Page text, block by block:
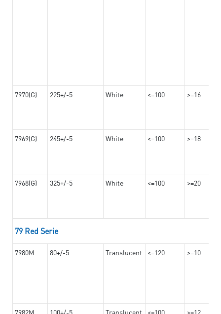
7970(G) 225+/-5 White <=100 >=16
7969(G) 245+/-5 White <=100 >=18
7968(G) 325+/-5 White <=100 >=20
79 Red Serie
7980M 80+/-5 Translucent <=120 >=10
7982M 100+/-5 Translucent <=100 >=12